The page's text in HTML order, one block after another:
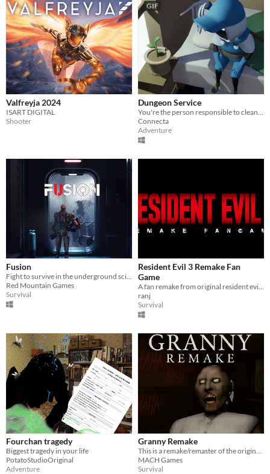
Valfreyja 2024
ISART DIGITAL
Shooter
GIF
Dungeon Service
Connecta
Adventure
Fusion
Red Mountain Games
Survival
Resident Evil 3 Remake Fan
Game
ranj
Survival
Fourchan tragedy
Biggest tragedy in your life
PotatoStudioOriginal
Adventure
Granny Remake
MACH Games
Survival